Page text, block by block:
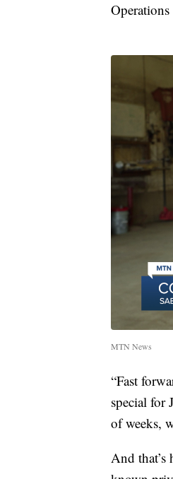
MTN News
“Fast
special for
of weeks,
And